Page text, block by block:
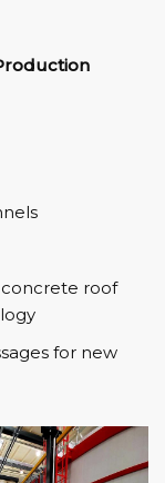
roof
for new